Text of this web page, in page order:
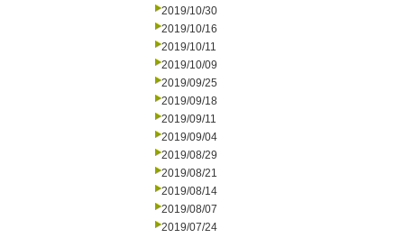
2019/10/30
2019/10/16
2019/10/11
2019/10/09
2019/09/25
2019/09/18
2019/09/11
2019/09/04
2019/08/29
2019/08/21
2019/08/14
2019/08/07
2019/07/24